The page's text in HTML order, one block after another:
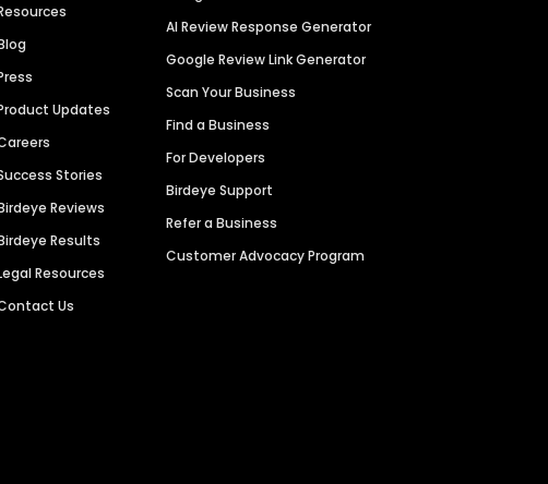
Updates
Stories
Reviews
Results
Resources
Us
AI Review Response Generator
Google Review Link Generator
Scan Your Business
Find a Business
For Developers
Birdeye Support
Refer a Business
Customer Advocacy Program